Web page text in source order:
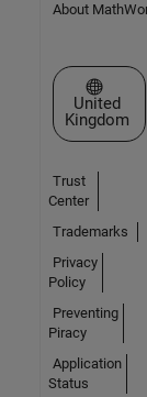
About
Select a
United
Kingdom
Trust
Center
Trademarks
Privacy
Policy
Preventing
Piracy
Application
Status